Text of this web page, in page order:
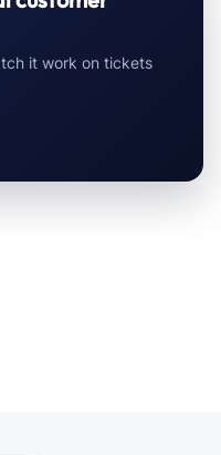
it work on tickets